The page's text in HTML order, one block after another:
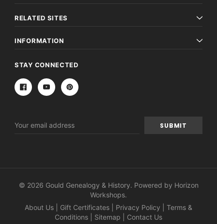
RELATED SITES
INFORMATION
STAY CONNECTED
Address
© 2026 Gould Genealogy & History. Powered by Horizon
Workshops.
About Us
Gift Certificates Privacy Policy
Terms &
Conditions
Sitemap Contact Us